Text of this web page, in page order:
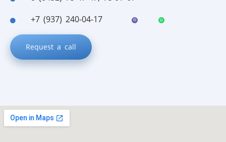
+7 (937) 240-04-17
Request a call